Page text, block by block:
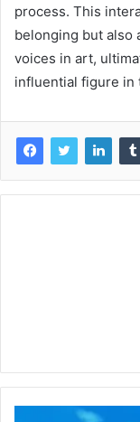
process. This
belonging but also
voices in art,
influential figure in